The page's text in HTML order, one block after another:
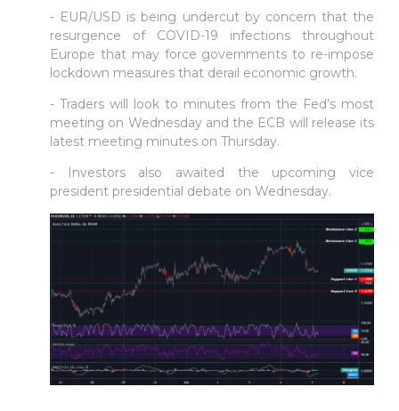
- EUR/USD is being undercut by concern that the
resurgence of COVID-19 infections throughout
Europe that may force governments to re-impose
lockdown measures that derail economic growth.
- Traders will look to minutes from the Fed’s most
meeting on Wednesday and the ECB will release its
latest meeting minutes on Thursday.
- Investors also awaited the upcoming vice
president presidential debate on Wednesday.